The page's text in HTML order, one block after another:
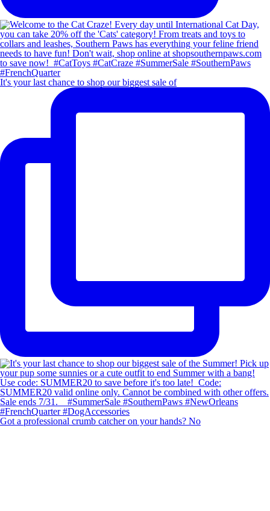
It's your last chance to shop our biggest sale of
Got a professional crumb catcher on your hands? No